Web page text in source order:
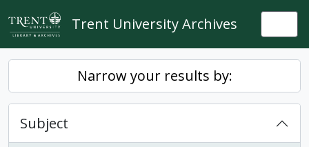
Skip to main content
Trent University Archives
Narrow your results by:
Subject